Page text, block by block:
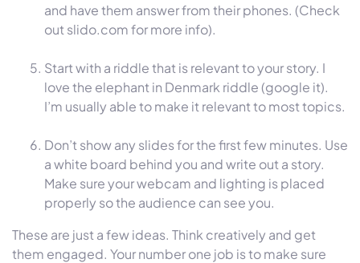
and have them answer from their phones. (Check
out slido.com for more info).
Start with a riddle that is relevant to your story. I
love the elephant in Denmark riddle (google it).
I’m usually able to make it relevant to most topics.
Don’t show any slides for the first few minutes. Use
a white board behind you and write out a story.
Make sure your webcam and lighting is placed
properly so the audience can see you.
These are just a few ideas. Think creatively and get
them engaged. Your number one job is to make sure